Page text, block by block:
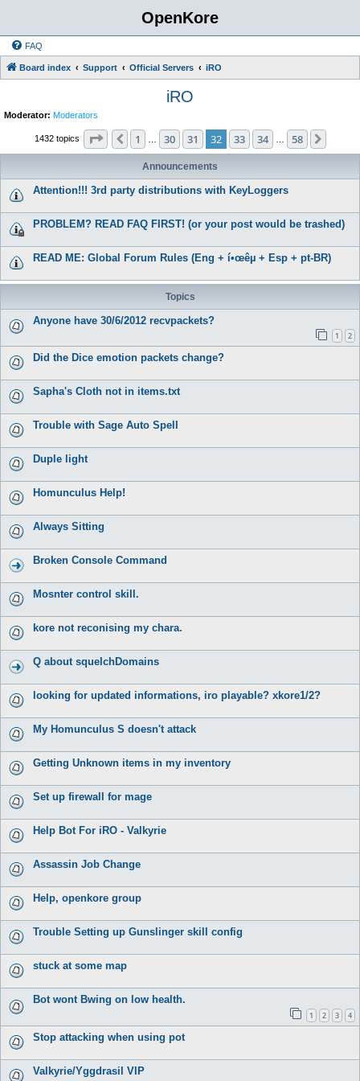
OpenKore
FAQ
Board index Support Official Servers iRO
iRO
Moderator: Moderators
1432 topics Page 32 58
Previous
1 30 31 32 33 34 58
Announcements
Attention!!! 3rd party distributions with KeyLoggers
PROBLEM? READ FAQ FIRST! (or your post would be trashed)
READ ME: Global Forum Rules (Eng + í•œêµ­ + Esp + pt-BR)
Topics
Anyone have 30/6/2012 recvpackets?
1 2
Did the Dice emotion packets change?
Sapha's Cloth not in items.txt
Trouble with Sage Auto Spell
Duple light
Homunculus Help!
Always Sitting
Broken Console Command
Mosnter control skill.
kore not reconising my chara.
Q about squelchDomains
looking for updated informations, iro playable? xkore1/2?
My Homunculus S doesn't attack
Getting Unknown items in my inventory
Set up firewall for mage
Help Bot For iRO - Valkyrie
Assassin Job Change
Help, openkore group
Trouble Setting up Gunslinger skill config
stuck at some map
Bot wont Bwing on low health.
1 2 3 4
Stop attacking when using pot
Valkyrie/Yggdrasil VIP